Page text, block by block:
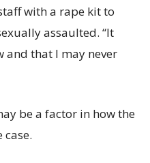
with a rape kit to
assaulted. “It
and that I may never
be a factor in how the